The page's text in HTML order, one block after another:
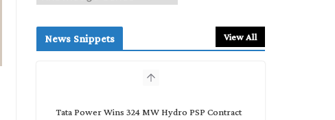
e
c
News Snippets View All
Tata Power Wins 324 MW Hydro PSP Contract